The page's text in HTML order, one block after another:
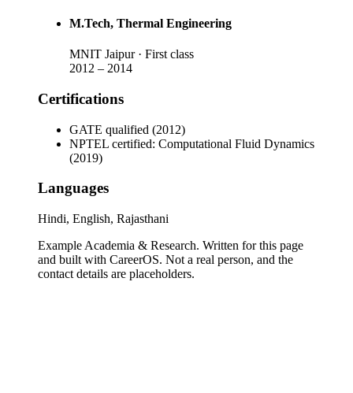
M.Tech, Thermal Engineering
MNIT Jaipur· First class
2012 – 2014
Certifications
GATE qualified (2012)
NPTEL certified: Computational Fluid Dynamics
(2019)
Languages
Hindi, English, Rajasthani
Example Academia & Research. Written for this page
and built with CareerOS. Not a real person, and the
contact details are placeholders.